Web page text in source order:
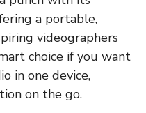
a portable,
videographers
choice if you want
in one device,
on the go.